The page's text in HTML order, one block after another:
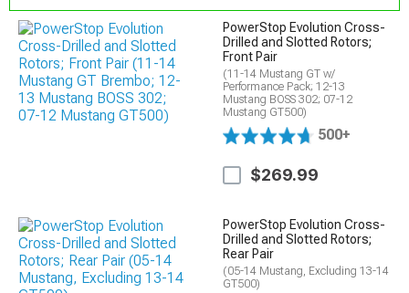
PowerStop Evolution Cross-
Drilled and Slotted Rotors;
Front Pair
(11-14 Mustang GT w/
Performance Pack; 12-13
Mustang BOSS 302; 07-12
Mustang GT500)
500+
$269.99
PowerStop Evolution Cross-
Drilled and Slotted Rotors;
Rear Pair
(05-14 Mustang, Excluding 13-14
GT500)